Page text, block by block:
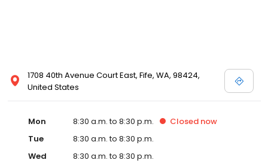
1708 40th Avenue Court East, Fife, WA, 98424,
United States
Mon 8:30 a.m. to 8:30 p.m. Closed now
Tue
8:30 a.m. to 8:30 p.m.
Wed
8:30 a.m. to 8:30 p.m.